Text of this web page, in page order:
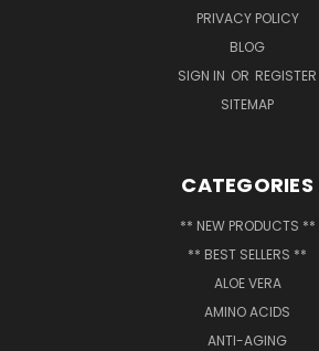
PRIVACY POLICY
BLOG
SIGN IN OR REGISTER
SITEMAP
CATEGORIES
** NEW PRODUCTS **
** BEST SELLERS **
ALOE VERA
AMINO ACIDS
ANTI-AGING